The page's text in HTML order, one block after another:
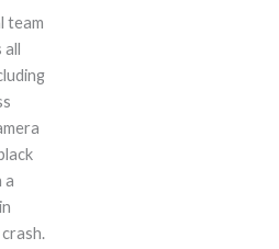
team
all
a